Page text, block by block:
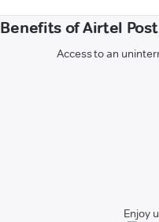
Benefits of Airtel
Access to an
Enjoy